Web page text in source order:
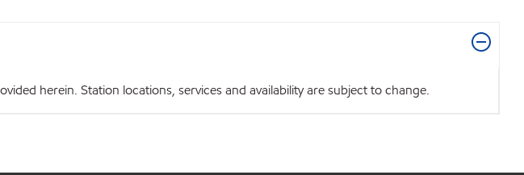
herein. Station locations, services and availability are subject to change.